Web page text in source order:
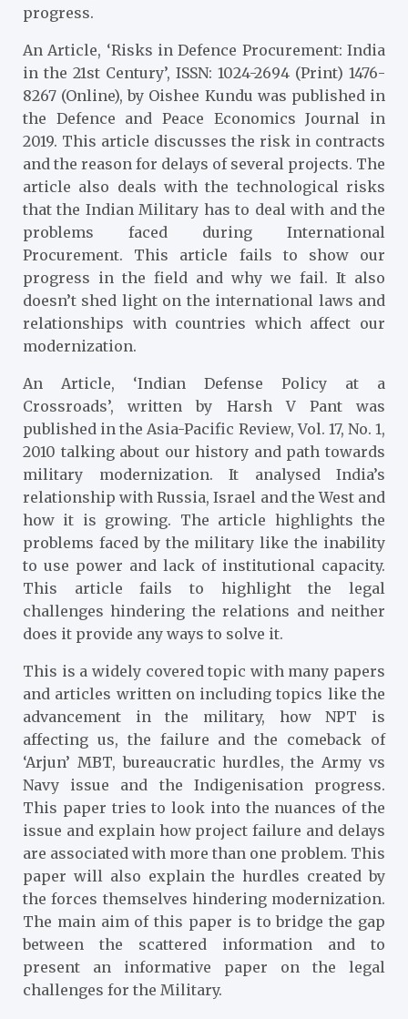
progress.
An Article, ‘Risks in Defence Procurement: India
in the 21st Century’, ISSN: 1024-2694 (Print) 1476-
8267 (Online), by Oishee Kundu was published in
the Defence and Peace Economics Journal in
2019. This article discusses the risk in contracts
and the reason for delays of several projects. The
article also deals with the technological risks
that the Indian Military has to deal with and the
problems faced during International
Procurement. This article fails to show our
progress in the field and why we fail. It also
doesn’t shed light on the international laws and
relationships with countries which affect our
modernization.
An Article, ‘Indian Defense Policy at a
Crossroads’, written by Harsh V Pant was
published in the Asia-Pacific Review, Vol. 17, No. 1,
2010 talking about our history and path towards
military modernization. It analysed India’s
relationship with Russia, Israel and the West and
how it is growing. The article highlights the
problems faced by the military like the inability
to use power and lack of institutional capacity.
This article fails to highlight the legal
challenges hindering the relations and neither
does it provide any ways to solve it.
This is a widely covered topic with many papers
and articles written on including topics like the
advancement in the military, how NPT is
affecting us, the failure and the comeback of
‘Arjun’ MBT, bureaucratic hurdles, the Army vs
Navy issue and the Indigenisation progress.
This paper tries to look into the nuances of the
issue and explain how project failure and delays
are associated with more than one problem. This
paper will also explain the hurdles created by
the forces themselves hindering modernization.
The main aim of this paper is to bridge the gap
between the scattered information and to
present an informative paper on the legal
challenges for the Military.